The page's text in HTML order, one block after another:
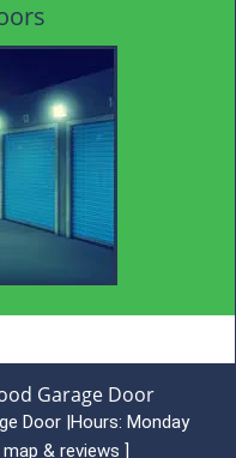
Garage Door
Door |Hours: Monday
map & reviews ]